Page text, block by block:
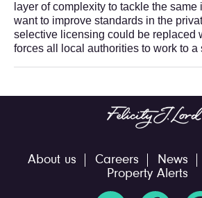
layer of complexity to tackle the same
want to improve standards in the
selective licensing could be replaced
forces all local authorities to work to a
About us Careers News
Property Alerts